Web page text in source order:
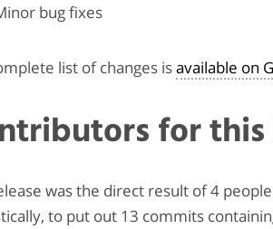
bug fixes
list of changes isavailable on
for this
was the direct result of 4
to put out 13 commits